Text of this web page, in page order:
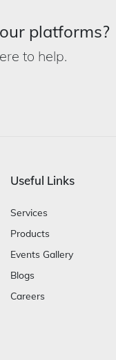
platforms?
to help.
Useful Links
Services
Products
Events Gallery
Blogs
Careers